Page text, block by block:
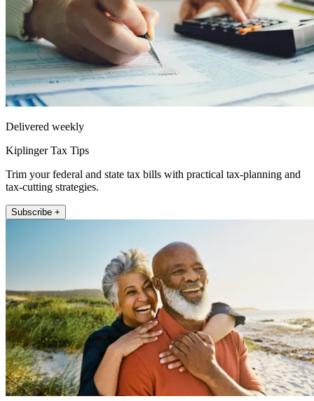
Delivered weekly
Kiplinger Tax Tips
Trim your federal and state tax bills with practical tax-planning and
tax-cutting strategies.
Subscribe +